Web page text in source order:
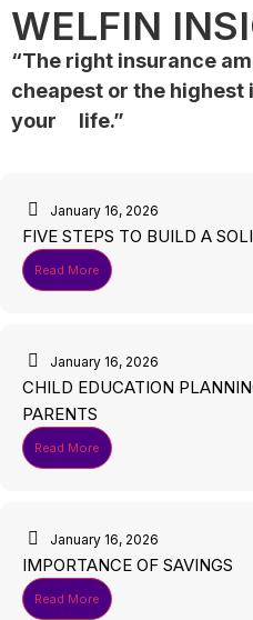
WELFIN
“The right insurance
cheapest or the highest
your life.”
January 16, 2026
FIVE STEPS TO BUILD A
Read More
January 16, 2026
CHILD EDUCATION
PARENTS
Read More
January 16, 2026
IMPORTANCE OF SAVINGS
Read More